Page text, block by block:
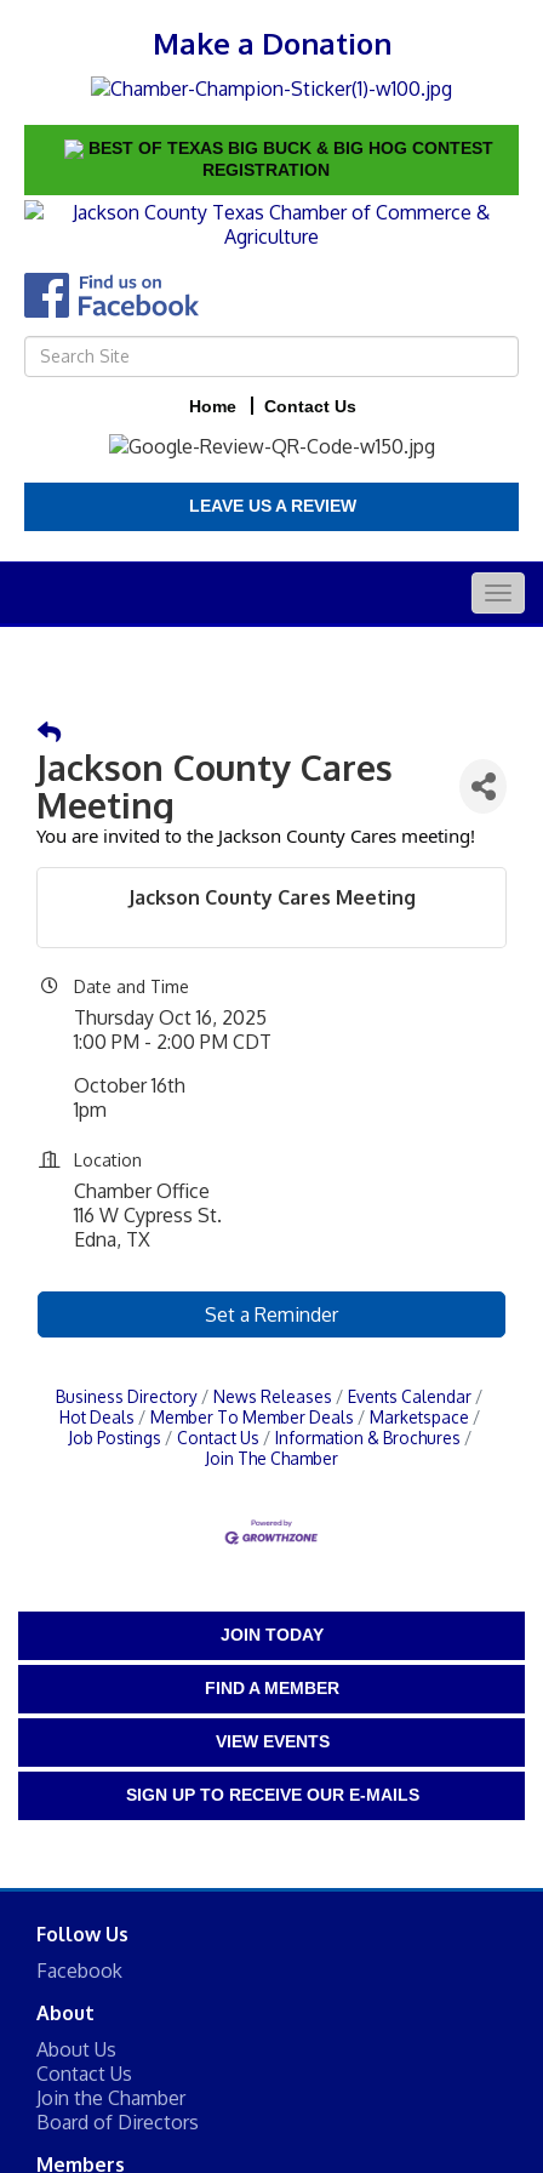
Make a Donation
BEST OF TEXAS BIG BUCK & BIG HOG CONTEST
REGISTRATION
Home Contact Us
LEAVE US A REVIEW
Jackson County Cares
Meeting
You are invited to the Jackson County Cares meeting!
Jackson County Cares Meeting
Date and Time
Thursday Oct 16, 2025
1:00 PM - 2:00 PM CDT
October 16th
1pm
Location
Chamber Office
116 W Cypress St.
Edna, TX
Set a Reminder
Business Directory News Releases
Events Calendar
Hot Deals
Member To Member Deals
Marketspace
Job Postings
Contact Us
Information & Brochures
Join The Chamber
JOIN TODAY
FIND A MEMBER
VIEW EVENTS
SIGN UP TO RECEIVE OUR E-MAILS
Follow Us
Facebook
About
About Us
Contact Us
Join the Chamber
Board of Directors
Members